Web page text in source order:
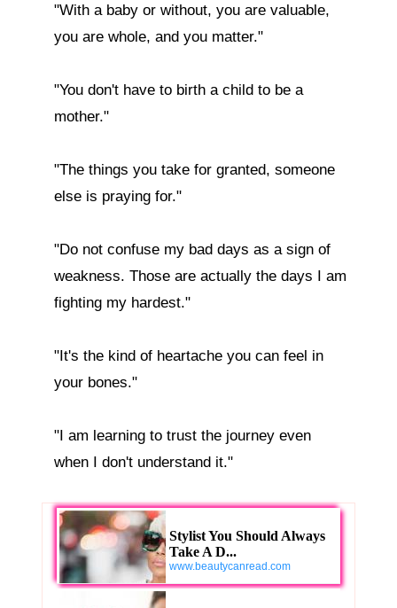
"With a baby or without, you are valuable,
you are whole, and you matter."
"You don't have to birth a child to be a
mother."
"The things you take for granted, someone
else is praying for."
"Do not confuse my bad days as a sign of
weakness. Those are actually the days I am
fighting my hardest."
"It's the kind of heartache you can feel in
your bones."
"I am learning to trust the journey even
when I don't understand it."
Stylist You Should Always
Take A D...
www.beautycanread.com